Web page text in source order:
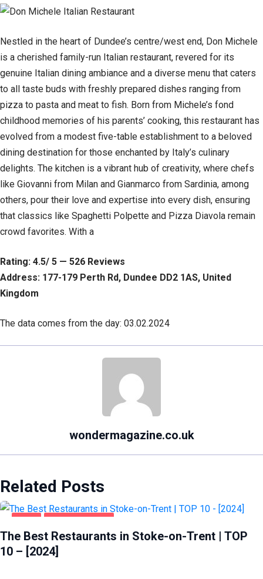
Nestled in the heart of Dundee’s centre/west end, Don Michele
is a cherished family-run Italian restaurant, revered for its
genuine Italian dining ambiance and a diverse menu that caters
to all taste buds with freshly prepared dishes ranging from
pizza to pasta and meat to fish. Born from Michele’s fond
childhood memories of his parents’ cooking, this restaurant has
evolved from a modest five-table establishment to a beloved
dining destination for those enchanted by Italy’s culinary
delights. The kitchen is a vibrant hub of creativity, where chefs
like Giovanni from Milan and Gianmarco from Sardinia, among
others, pour their love and expertise into every dish, ensuring
that classics like Spaghetti Polpette and Pizza Diavola remain
crowd favorites. With a
Rating: 4.5/ 5 — 526 Reviews
Address: 177-179 Perth Rd, Dundee DD2 1AS, United
Kingdom
The data comes from the day: 03.02.2024
wondermagazine.co.uk
Related Posts
The Best Restaurants in Stoke-on-Trent | TOP
10 – [2024]